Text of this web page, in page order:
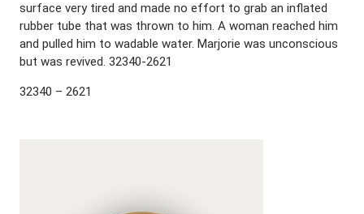
surface very tired and made no effort to grab an inflated
rubber tube that was thrown to him. A woman reached him
and pulled him to wadable water. Marjorie was unconscious
but was revived. 32340-2621
32340 – 2621